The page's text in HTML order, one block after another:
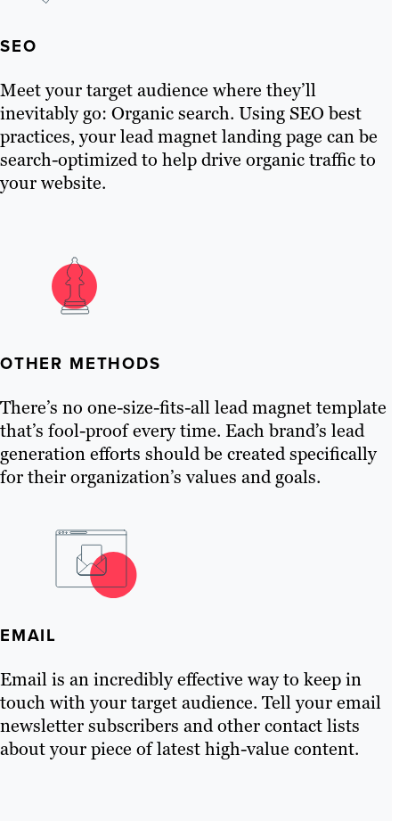
SEO
Meet your target audience where they’ll
inevitably go: Organic search. Using SEO best
practices, your lead magnet landing page can be
search-optimized to help drive organic traffic to
your website.
OTHER METHODS
There’s no one-size-fits-all lead magnet template
that’s fool-proof every time. Each brand’s lead
generation efforts should be created specifically
for their organization’s values and goals.
EMAIL
Email is an incredibly effective way to keep in
touch with your target audience. Tell your email
newsletter subscribers and other contact lists
about your piece of latest high-value content.